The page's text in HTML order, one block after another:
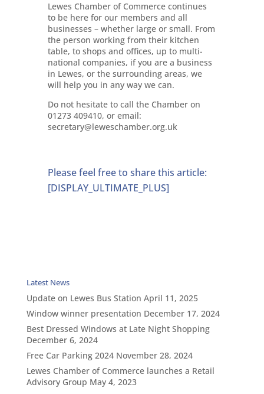
Lewes Chamber of Commerce continues
to be here for our members and all
businesses – whether large or small. From
the person working from their kitchen
table, to shops and offices, up to multi-
national companies, if you are a business
in Lewes, or the surrounding areas, we
will help you in any way we can.
Do not hesitate to call the Chamber on
01273 409410, or email:
secretary@leweschamber.org.uk
Please feel free to share this article:
[DISPLAY_ULTIMATE_PLUS]
Latest News
Update on Lewes Bus Station April 11, 2025
Window winner presentation December 17, 2024
Best Dressed Windows at Late Night Shopping
December 6, 2024
Free Car Parking 2024 November 28, 2024
Lewes Chamber of Commerce launches a Retail
Advisory Group May 4, 2023